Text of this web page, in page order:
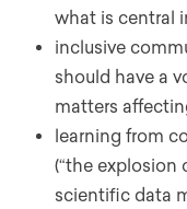
what is central
inclusive
should have a
matters
learning from
(“the explosion
scientific data